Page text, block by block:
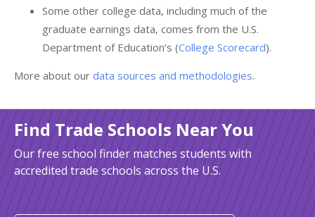
Some other college data, including much of the
graduate earnings data, comes from the U.S.
Department of Education’s (College Scorecard).
More about our data sources and methodologies.
Find Trade Schools Near You
Our free school finder matches students with
accredited trade schools across the U.S.